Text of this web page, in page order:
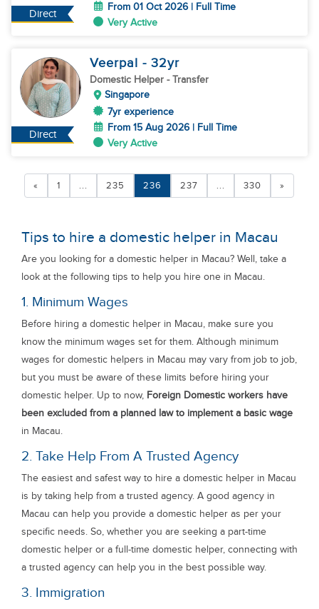
Direct
From 01 Oct 2026 | Full Time
Very Active
Direct
Veerpal - 32yr
Domestic Helper - Transfer
Singapore
7yr experience
From 15 Aug 2026 | Full Time
Very Active
« 1 ... 235 236 237 ... 330 »
Tips to hire a domestic helper in Macau
Are you looking for a domestic helper in Macau? Well, take a
look at the following tips to help you hire one in Macau.
1. Minimum Wages
Before hiring a domestic helper in Macau, make sure you
know the minimum wages set for them. Although minimum
wages for domestic helpers in Macau may vary from job to job,
but you must be aware of these limits before hiring your
domestic helper. Up to now, Foreign Domestic workers have
been excluded from a planned law to implement a basic wage
in Macau.
2. Take Help From A Trusted Agency
The easiest and safest way to hire a domestic helper in Macau
is by taking help from a trusted agency. A good agency in
Macau can help you provide a domestic helper as per your
specific needs. So, whether you are seeking a part-time
domestic helper or a full-time domestic helper, connecting with
a trusted agency can help you in the best possible way.
3. Immigration